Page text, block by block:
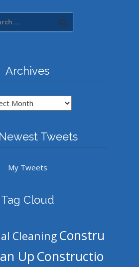
Archives
Archives
Tweets
My Tweets
Tag Cloud
Cleaning Constru
Up Constructio